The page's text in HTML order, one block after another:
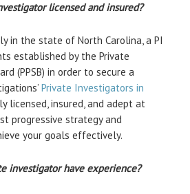
licensed and insured?
in the state of North Carolina, a PI
established by the Private
(PPSB) in order to secure a
Private Investigators in
licensed, insured, and adept at
progressive strategy and
your goals effectively.
investigator have experience?